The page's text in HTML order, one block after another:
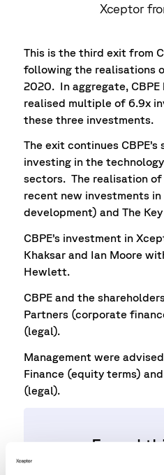
Xceptor
This is the third exit from
following the realisations
2020. In aggregate, CBPE
realised multiple of 6.9x
these three investments.
The exit continues
investing in the
sectors. The realisation
recent new investments
development) and The
CBPE’s investment in
Khaksar and Ian Moore
Hewlett.
CBPE and the
Partners (corporate
(legal).
Management were
Finance (equity terms)
(legal).
Found